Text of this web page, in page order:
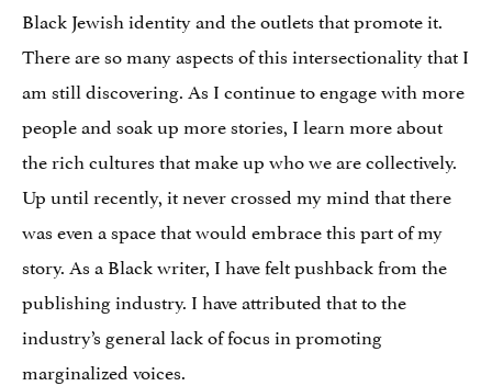
Black Jewish identity and the outlets that promote it.
There are so many aspects of this intersectionality that I
am still discovering. As I continue to engage with more
people and soak up more stories, I learn more about
the rich cultures that make up who we are collectively.
Up until recently, it never crossed my mind that there
was even a space that would embrace this part of my
story. As a Black writer, I have felt pushback from the
publishing industry. I have attributed that to the
industry’s general lack of focus in promoting
marginalized voices.